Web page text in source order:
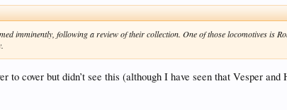
imminently, following a review of their collection. One of those locomotives is
cover but didn’t see this (although I have seen that Vesper and